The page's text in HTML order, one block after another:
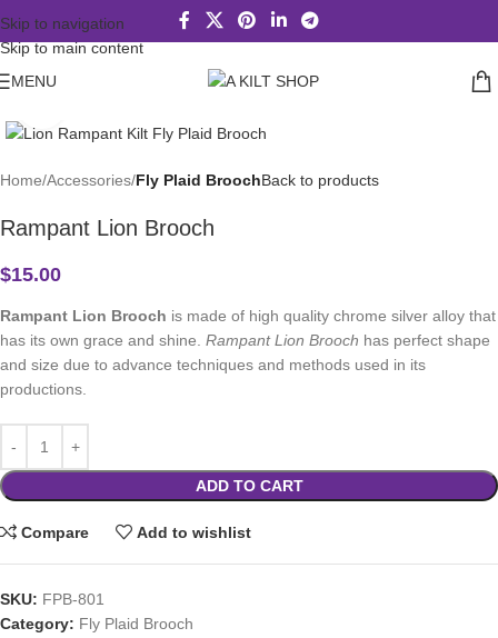
Skip to navigation
Skip to main content
MENU
Home Accessories Fly Plaid BroochBack to products
Rampant Lion Brooch
$15.00
Rampant Lion Brooch is made of high quality chrome silver alloy that
has its own grace and shine. Rampant Lion Brooch has perfect shape
and size due to advance techniques and methods used in its
productions.
ADD TO CART
Compare Add to wishlist
SKU: FPB-801
Category: Fly Plaid Brooch